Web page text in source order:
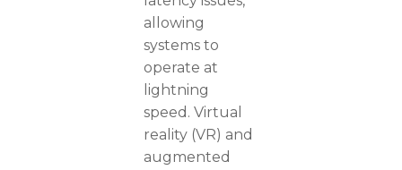
allowing
systems to
operate at
lightning
speed. Virtual
reality (VR) and
augmented